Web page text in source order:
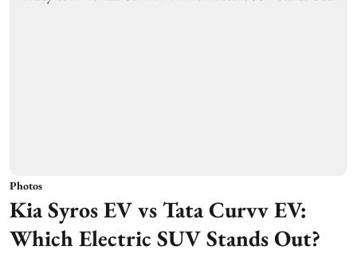
Photos
Kia Syros EV vs Tata Curvv EV:
Which Electric SUV Stands Out?